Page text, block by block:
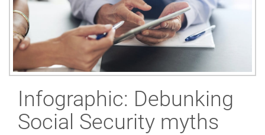
Infographic: Debunking
Social Security myths